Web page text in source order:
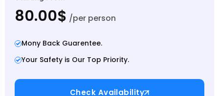
80.00$ /per person
Mony Back Guarentee.
Your Safety is Our Top Priority.
Check Availability